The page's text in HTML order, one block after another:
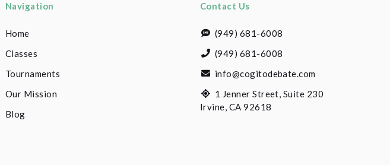
Navigation
Home
Classes
Tournaments
Our Mission
Blog
Contact Us
(949) 681-6008
(949) 681-6008
info@cogitodebate.com
1 Jenner Street, Suite 230
Irvine, CA 92618